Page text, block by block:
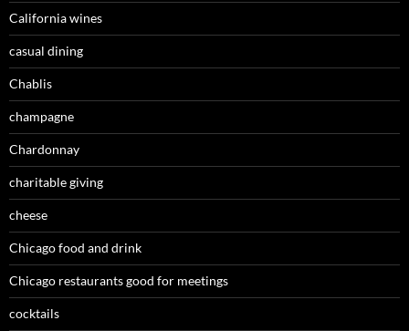
California wines
casual dining
Chablis
champagne
Chardonnay
charitable giving
cheese
Chicago food and drink
Chicago restaurants good for meetings
cocktails